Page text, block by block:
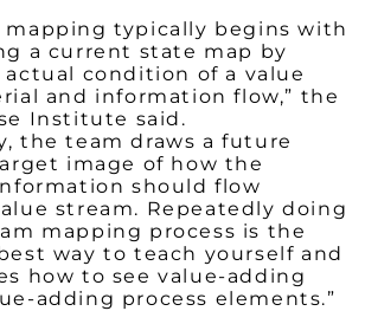
mapping typically begins with
a current state map by
condition of a value
and information flow,” the
Institute said.
the team draws a future
image of how the
should flow
stream. Repeatedly doing
mapping process is the
way to teach yourself and
how to see value-adding
adding process elements.”